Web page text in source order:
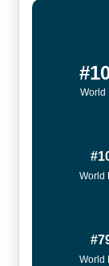
World
World
World